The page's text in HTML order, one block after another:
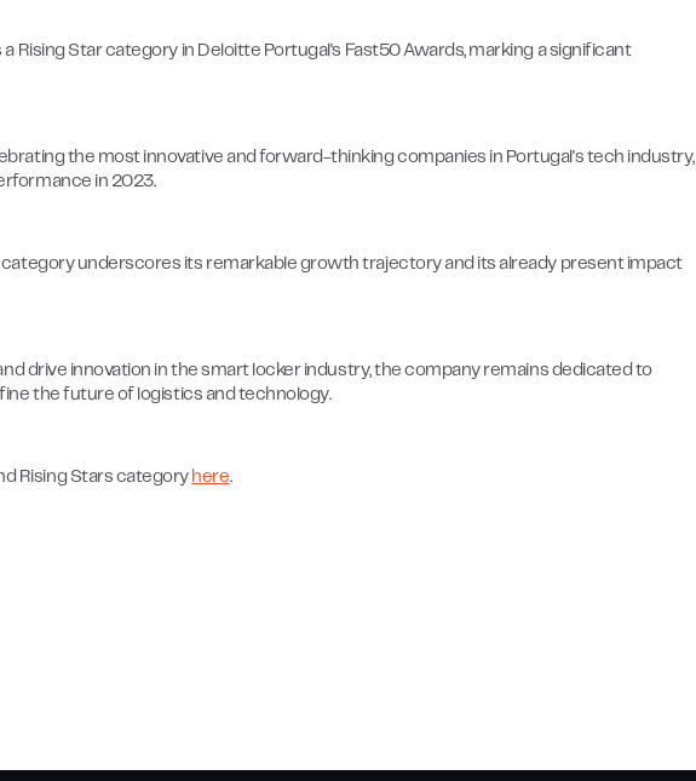
Rising Star category in Deloitte Portugal's Fast50 Awards, marking a significant
the most innovative and forward-thinking companies in Portugal's tech industry,
in 2023.
category underscores its remarkable growth trajectory and its already present impact
drive innovation in the smart locker industry, the company remains dedicated to
the future of logistics and technology.
Rising Stars category here.